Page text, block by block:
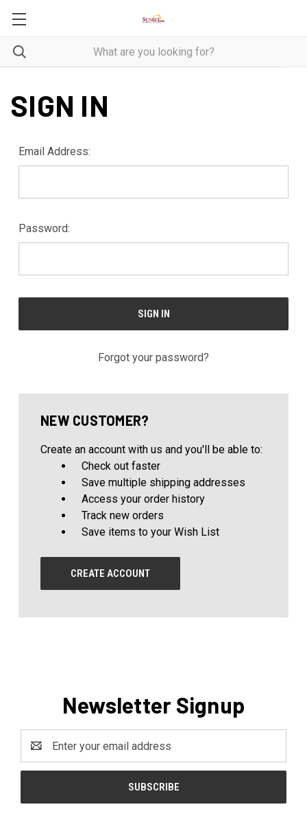
SIGN IN
Email Address:
Password:
Forgot your password?
NEW CUSTOMER?
Create an account with us and you'll be able to:
Check out faster
Save multiple shipping addresses
Access your order history
Track new orders
Save items to your Wish List
CREATE ACCOUNT
Newsletter Signup
Address